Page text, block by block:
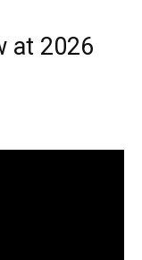
at 2026